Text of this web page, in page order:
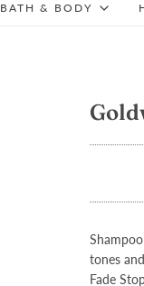
BATH & BODY
tones
Fade